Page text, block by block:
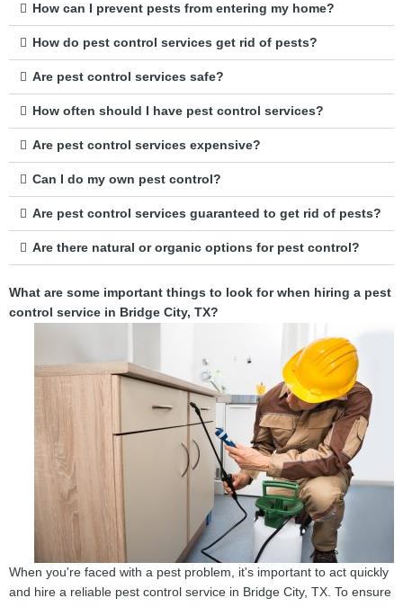
How can I prevent pests from entering my home?
How do pest control services get rid of pests?
Are pest control services safe?
How often should I have pest control services?
Are pest control services expensive?
Can I do my own pest control?
Are pest control services guaranteed to get rid of pests?
Are there natural or organic options for pest control?
What are some important things to look for when hiring a pest
control service in Bridge City, TX?
When you're faced with a pest problem, it's important to act quickly
and hire a reliable pest control service in Bridge City, TX. To ensure